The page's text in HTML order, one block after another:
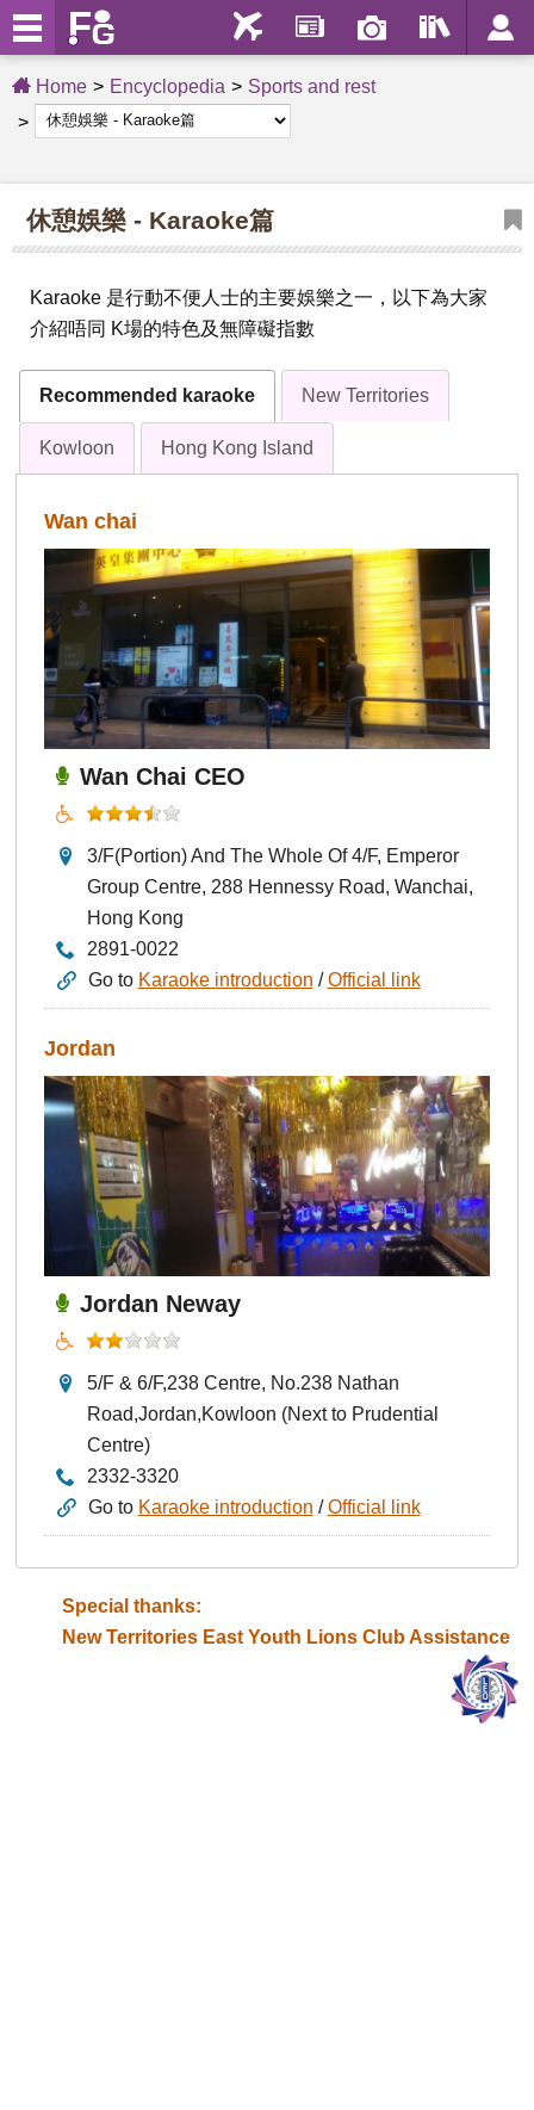
Home Encyclopedia Sports and rest
休憩娛樂 - Karaoke篇
Karaoke 是行動不便人士的主要娛樂之一，以下為大家
介紹唔同 K場的特色及無障礙指數
Recommended karaoke New Territories
Kowloon Hong Kong Island
Wan chai
Wan Chai CEO
3/F(Portion) And The Whole Of 4/F, Emperor
Group Centre, 288 Hennessy Road, Wanchai,
Hong Kong
2891-0022
Go to Karaoke introduction /Official link
Jordan
Jordan Neway
5/F & 6/F,238 Centre, No.238 Nathan
Road,Jordan,Kowloon (Next to Prudential
Centre)
2332-3320
Go to Karaoke introduction /Official link
Special thanks:
New Territories East Youth Lions Club Assistance